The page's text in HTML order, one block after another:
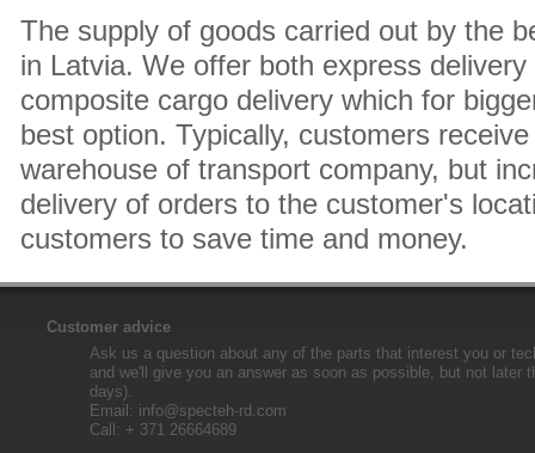
The supply of goods carried out by the
in Latvia. We offer both express
composite cargo delivery which for
best option. Typically, customers
warehouse of transport company, but
delivery of orders to the customer's
customers to save time and money.
Customer advice
Ask us a question about any of the parts that interest you or
and we'll give you an answer as soon as possible, but not later
days).
Email: info@specteh-rd.com
Call: + 371 26664689